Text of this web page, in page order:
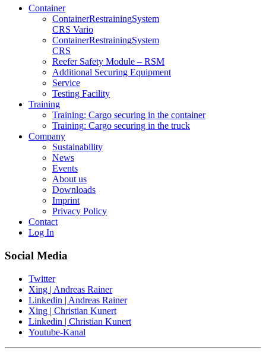
Container
Container­Restraining­System
CRS Vario
Container­Restraining­System
CRS
Reefer Safety Module – RSM
Additional Securing Equipment
Service
Testing Facility
Training
Training: Cargo securing in the container
Training: Cargo securing in the truck
Company
Sustainability
News
Events
About us
Downloads
Imprint
Privacy Policy
Contact
Log In
Social Media
Twitter
Xing | Andreas Rainer
Linkedin | Andreas Rainer
Xing | Christian Kunert
Linkedin | Christian Kunert
Youtube-Kanal